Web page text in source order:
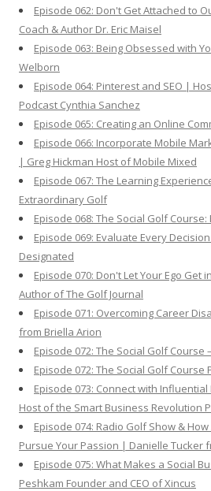
Episode 062: Don't Get Attached to
Coach & Author Dr. Eric Maisel
Episode 063: Being Obsessed with
Welborn
Episode 064: Pinterest and SEO |
Podcast Cynthia Sanchez
Episode 065: Creating an Online
Episode 066: Incorporate Mobile
| Greg Hickman Host of Mobile Mixed
Episode 067: The Learning
Extraordinary Golf
Episode 068: The Social Golf Course:
Episode 069: Evaluate Every
Designated
Episode 070: Don't Let Your Ego Get
Author of The Golf Journal
Episode 071: Overcoming Career
from Briella Arion
Episode 072: The Social Golf Course
Episode 072: The Social Golf Course
Episode 073: Connect with
Host of the Smart Business Revolution
Episode 074: Radio Golf Show & How
Pursue Your Passion | Danielle Tucker
Episode 075: What Makes a Social
Peshkam Founder and CEO of Xincus